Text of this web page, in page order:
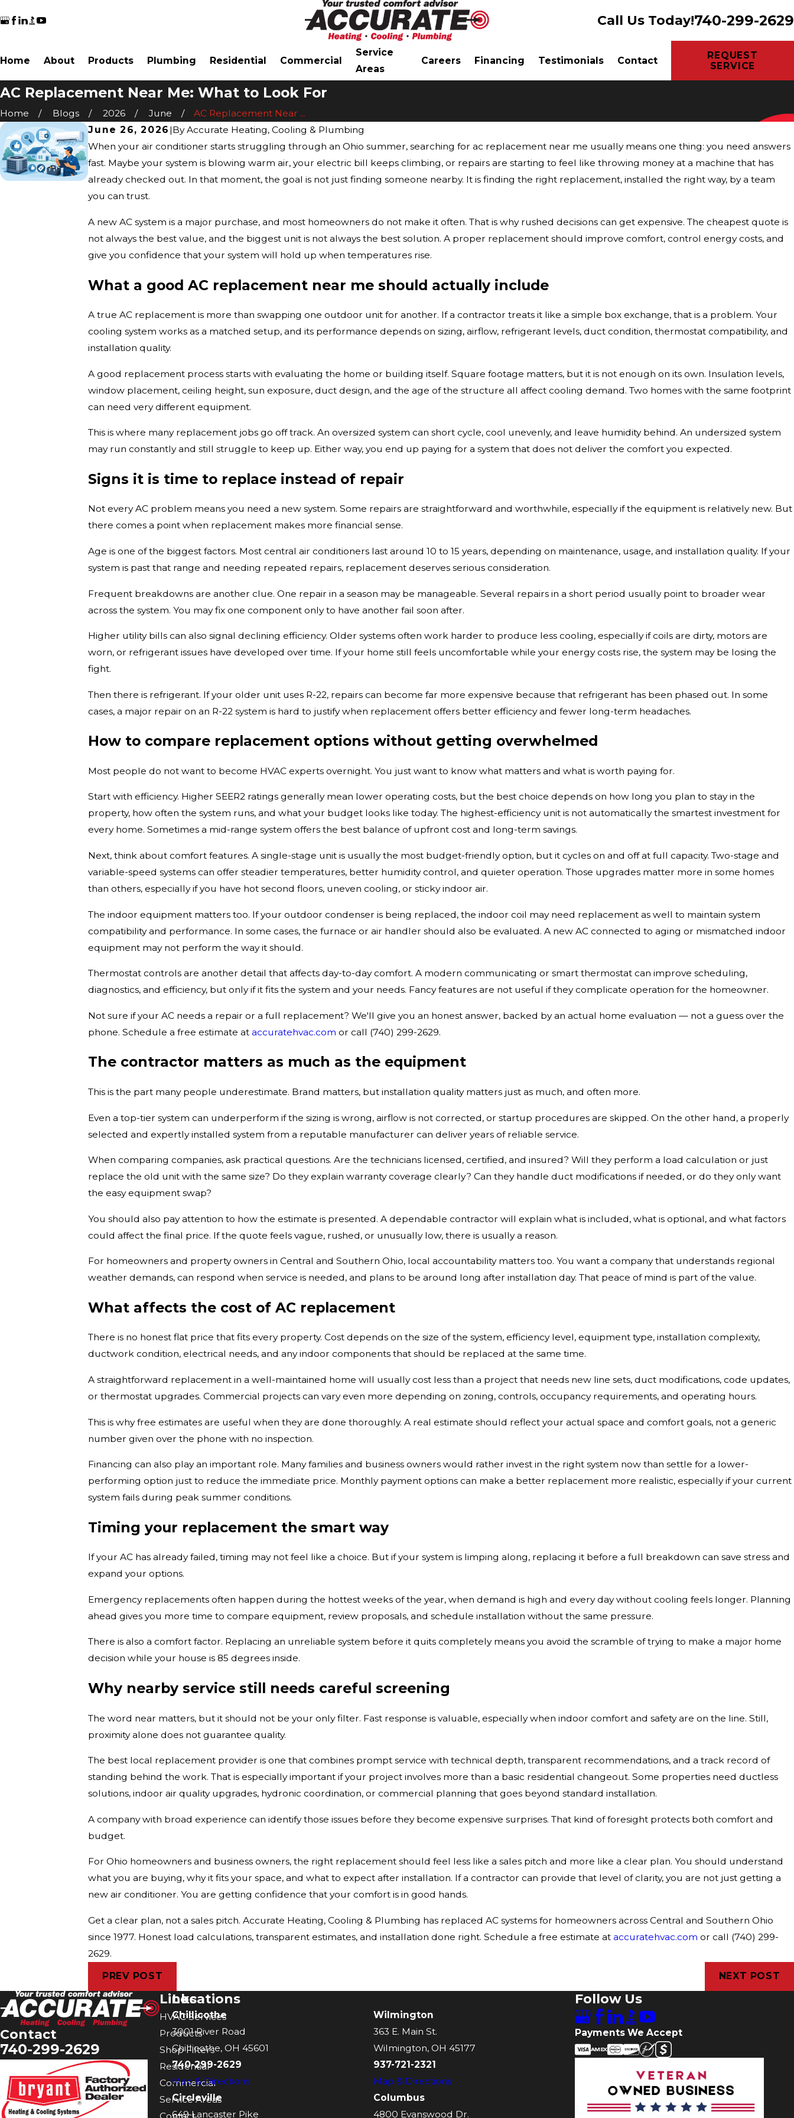
Call Us Today!740-299-2629
Home About Products Plumbing Residential Commercial
Service
Areas
Careers Financing Testimonials Contact
REQUEST
SERVICE
AC Replacement Near Me: What to Look For
Home Blogs 2026 June
AC Replacement Near ...
June 26, 2026 |ByAccurate Heating, Cooling & Plumbing
When your air conditioner starts struggling through an Ohio summer, searching for ac replacement near me usually means one thing: you need answers
fast. Maybe your system is blowing warm air, your electric bill keeps climbing, or repairs are starting to feel like throwing money at a machine that has
already checked out. In that moment, the goal is not just finding someone nearby. It is finding the right replacement, installed the right way, by a team
you can trust.
A new AC system is a major purchase, and most homeowners do not make it often. That is why rushed decisions can get expensive. The cheapest quote is
not always the best value, and the biggest unit is not always the best solution. A proper replacement should improve comfort, control energy costs, and
give you confidence that your system will hold up when temperatures rise.
What a good AC replacement near me should actually include
A true AC replacement is more than swapping one outdoor unit for another. If a contractor treats it like a simple box exchange, that is a problem. Your
cooling system works as a matched setup, and its performance depends on sizing, airflow, refrigerant levels, duct condition, thermostat compatibility, and
installation quality.
A good replacement process starts with evaluating the home or building itself. Square footage matters, but it is not enough on its own. Insulation levels,
window placement, ceiling height, sun exposure, duct design, and the age of the structure all affect cooling demand. Two homes with the same footprint
can need very different equipment.
This is where many replacement jobs go off track. An oversized system can short cycle, cool unevenly, and leave humidity behind. An undersized system
may run constantly and still struggle to keep up. Either way, you end up paying for a system that does not deliver the comfort you expected.
Signs it is time to replace instead of repair
Not every AC problem means you need a new system. Some repairs are straightforward and worthwhile, especially if the equipment is relatively new. But
there comes a point when replacement makes more financial sense.
Age is one of the biggest factors. Most central air conditioners last around 10 to 15 years, depending on maintenance, usage, and installation quality. If your
system is past that range and needing repeated repairs, replacement deserves serious consideration.
Frequent breakdowns are another clue. One repair in a season may be manageable. Several repairs in a short period usually point to broader wear
across the system. You may fix one component only to have another fail soon after.
Higher utility bills can also signal declining efficiency. Older systems often work harder to produce less cooling, especially if coils are dirty, motors are
worn, or refrigerant issues have developed over time. If your home still feels uncomfortable while your energy costs rise, the system may be losing the
fight.
Then there is refrigerant. If your older unit uses R-22, repairs can become far more expensive because that refrigerant has been phased out. In some
cases, a major repair on an R-22 system is hard to justify when replacement offers better efficiency and fewer long-term headaches.
How to compare replacement options without getting overwhelmed
Most people do not want to become HVAC experts overnight. You just want to know what matters and what is worth paying for.
Start with efficiency. Higher SEER2 ratings generally mean lower operating costs, but the best choice depends on how long you plan to stay in the
property, how often the system runs, and what your budget looks like today. The highest-efficiency unit is not automatically the smartest investment for
every home. Sometimes a mid-range system offers the best balance of upfront cost and long-term savings.
Next, think about comfort features. A single-stage unit is usually the most budget-friendly option, but it cycles on and off at full capacity. Two-stage and
variable-speed systems can offer steadier temperatures, better humidity control, and quieter operation. Those upgrades matter more in some homes
than others, especially if you have hot second floors, uneven cooling, or sticky indoor air.
The indoor equipment matters too. If your outdoor condenser is being replaced, the indoor coil may need replacement as well to maintain system
compatibility and performance. In some cases, the furnace or air handler should also be evaluated. A new AC connected to aging or mismatched indoor
equipment may not perform the way it should.
Thermostat controls are another detail that affects day-to-day comfort. A modern communicating or smart thermostat can improve scheduling,
diagnostics, and efficiency, but only if it fits the system and your needs. Fancy features are not useful if they complicate operation for the homeowner.
Not sure if your AC needs a repair or a full replacement? We'll give you an honest answer, backed by an actual home evaluation — not a guess over the
phone. Schedule a free estimate ataccuratehvac.com or call (740) 299-2629.
The contractor matters as much as the equipment
This is the part many people underestimate. Brand matters, but installation quality matters just as much, and often more.
Even a top-tier system can underperform if the sizing is wrong, airflow is not corrected, or startup procedures are skipped. On the other hand, a properly
selected and expertly installed system from a reputable manufacturer can deliver years of reliable service.
When comparing companies, ask practical questions. Are the technicians licensed, certified, and insured? Will they perform a load calculation or just
replace the old unit with the same size? Do they explain warranty coverage clearly? Can they handle duct modifications if needed, or do they only want
the easy equipment swap?
You should also pay attention to how the estimate is presented. A dependable contractor will explain what is included, what is optional, and what factors
could affect the final price. If the quote feels vague, rushed, or unusually low, there is usually a reason.
For homeowners and property owners in Central and Southern Ohio, local accountability matters too. You want a company that understands regional
weather demands, can respond when service is needed, and plans to be around long after installation day. That peace of mind is part of the value.
What affects the cost of AC replacement
There is no honest flat price that fits every property. Cost depends on the size of the system, efficiency level, equipment type, installation complexity,
ductwork condition, electrical needs, and any indoor components that should be replaced at the same time.
A straightforward replacement in a well-maintained home will usually cost less than a project that needs new line sets, duct modifications, code updates,
or thermostat upgrades. Commercial projects can vary even more depending on zoning, controls, occupancy requirements, and operating hours.
This is why free estimates are useful when they are done thoroughly. A real estimate should reflect your actual space and comfort goals, not a generic
number given over the phone with no inspection.
Financing can also play an important role. Many families and business owners would rather invest in the right system now than settle for a lower-
performing option just to reduce the immediate price. Monthly payment options can make a better replacement more realistic, especially if your current
system fails during peak summer conditions.
Timing your replacement the smart way
If your AC has already failed, timing may not feel like a choice. But if your system is limping along, replacing it before a full breakdown can save stress and
expand your options.
Emergency replacements often happen during the hottest weeks of the year, when demand is high and every day without cooling feels longer. Planning
ahead gives you more time to compare equipment, review proposals, and schedule installation without the same pressure.
There is also a comfort factor. Replacing an unreliable system before it quits completely means you avoid the scramble of trying to make a major home
decision while your house is 85 degrees inside.
Why nearby service still needs careful screening
The word near matters, but it should not be your only filter. Fast response is valuable, especially when indoor comfort and safety are on the line. Still,
proximity alone does not guarantee quality.
The best local replacement provider is one that combines prompt service with technical depth, transparent recommendations, and a track record of
standing behind the work. That is especially important if your project involves more than a basic residential changeout. Some properties need ductless
solutions, indoor air quality upgrades, hydronic coordination, or commercial planning that goes beyond standard installation.
A company with broad experience can identify those issues before they become expensive surprises. That kind of foresight protects both comfort and
budget.
For Ohio homeowners and business owners, the right replacement should feel less like a sales pitch and more like a clear plan. You should understand
what you are buying, why it fits your space, and what to expect after installation. If a contractor can provide that level of clarity, you are not just getting a
new air conditioner. You are getting confidence that your comfort is in good hands.
Get a clear plan, not a sales pitch. Accurate Heating, Cooling & Plumbing has replaced AC systems for homeowners across Central and Southern Ohio
since 1977. Honest load calculations, transparent estimates, and installation done right. Schedule a free estimate ataccuratehvac.com or call (740) 299-
2629.
PREV POST NEXT POST
Contact
740-299-2629
Links
HVAC Services
Products
Shop Filters
Residential
Commercial
Service Areas
Locations
Chillicothe
3001 River Road
Chillicothe, OH 45601
740-299-2629
Map & Directions
Wilmington
363 E. Main St.
Wilmington, OH 45177
937-721-2321
Map & Directions
Circleville
649 Lancaster Pike
Columbus
4800 Evanswood Dr.
Follow Us
Payments We Accept